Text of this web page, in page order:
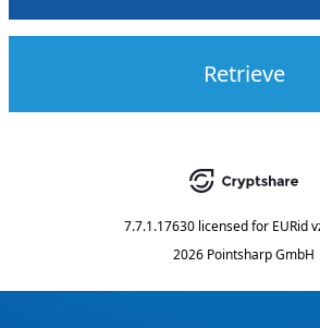
Retrieve
7.7.1.17630 licensed for EURid
2026 Pointsharp GmbH